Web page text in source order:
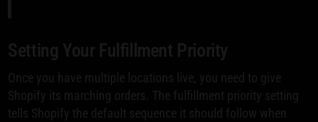
Setting Your Fulfillment Priority
Once you have multiple locations live, you need to give
Shopify its marching orders. The fulfillment priority setting
tells Shopify the default sequence it should follow when